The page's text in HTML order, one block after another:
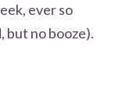
ever so
but no booze).